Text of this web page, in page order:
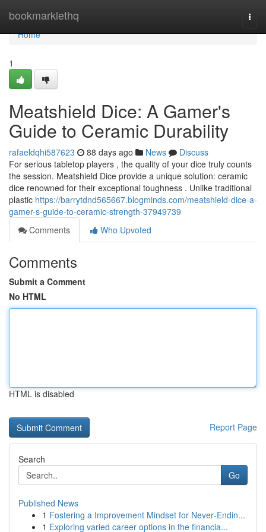
bookmarklethq
Home
Home
1
Meatshield Dice: A Gamer's
Guide to Ceramic Durability
rafaeldqhi587623 88 days ago News
Discuss
For serious tabletop players , the quality of your dice truly counts
the session. Meatshield Dice provide a unique solution: ceramic
dice renowned for their exceptional toughness . Unlike traditional
plastic https://barrytdnd565667.blogminds.com/meatshield-dice-a-
gamer-s-guide-to-ceramic-strength-37949739
Comments
Who Upvoted
Comments
Submit a Comment
No HTML
HTML is disabled
Report Page
Search
Go
Published News
1 Fostering a Improvement Mindset for Never‑Endin...
1 Exploring varied career options in the financia...